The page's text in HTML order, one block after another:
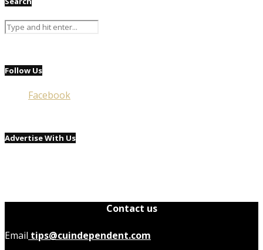
Follow Us
Facebook
Advertise With Us
Contact us
Email tips@cuindependent.com